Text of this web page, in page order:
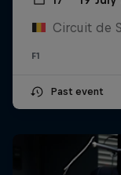
Circuit de
F1
Past event